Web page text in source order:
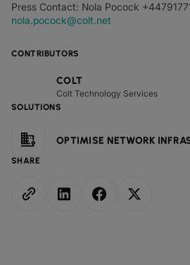
CONTRIBUTORS
COLT
Colt Technology Services
SOLUTIONS
OPTIMISE NETWORK
SHARE
Press Contact: Nola Pocock
nola.pocock@colt.net